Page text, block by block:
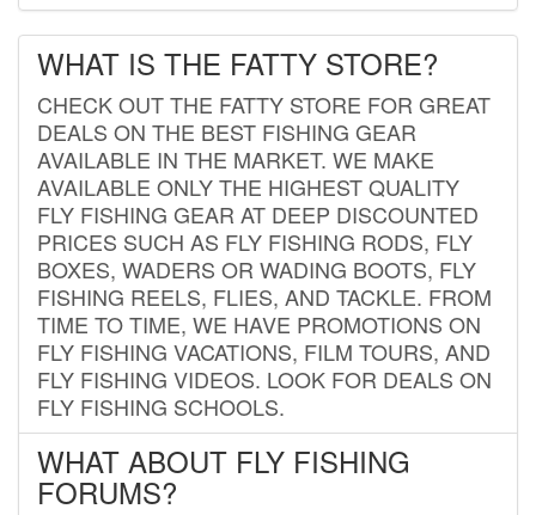
WHAT IS THE FATTY STORE?
CHECK OUT THE FATTY STORE FOR GREAT
DEALS ON THE BEST FISHING GEAR
AVAILABLE IN THE MARKET. WE MAKE
AVAILABLE ONLY THE HIGHEST QUALITY
FLY FISHING GEAR AT DEEP DISCOUNTED
PRICES SUCH AS FLY FISHING RODS, FLY
BOXES, WADERS OR WADING BOOTS, FLY
FISHING REELS, FLIES, AND TACKLE. FROM
TIME TO TIME, WE HAVE PROMOTIONS ON
FLY FISHING VACATIONS, FILM TOURS, AND
FLY FISHING VIDEOS. LOOK FOR DEALS ON
FLY FISHING SCHOOLS.
WHAT ABOUT FLY FISHING
FORUMS?